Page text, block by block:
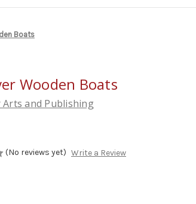
Boats
Wooden Boats
Arts and Publishing
(No reviews yet) Write a Review